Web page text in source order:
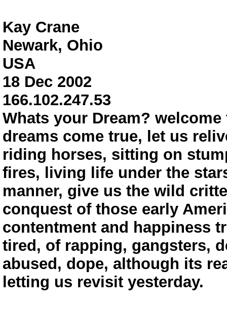
Kay Crane
Newark, Ohio
USA
18 Dec 2002
166.102.247.53
Whats your Dream?
dreams come true, let us
riding horses, sitting on
fires, living life under the
manner, give us the wild
conquest of those early
contentment and happiness
tired, of rapping, gangsters,
abused, dope, although its
letting us revisit yesterday.